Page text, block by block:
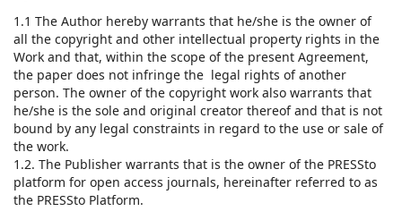
1.1 The Author hereby warrants that he/she is the owner of
all the copyright and other intellectual property rights in the
Work and that, within the scope of the present Agreement,
the paper does not infringe the legal rights of another
person. The owner of the copyright work also warrants that
he/she is the sole and original creator thereof and that is not
bound by any legal constraints in regard to the use or sale of
the work.
1.2. The Publisher warrants that is the owner of the PRESSto
platform for open access journals, hereinafter referred to as
the PRESSto Platform.